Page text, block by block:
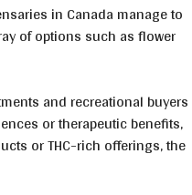
in Canada manage to
of options such as flower
and recreational buyers
or therapeutic benefits,
or THC-rich offerings, the